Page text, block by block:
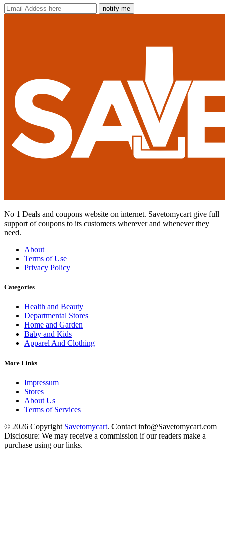
notify me
No 1 Deals and coupons website on internet. Savetomycart give full
support of coupons to its customers wherever and whenever they
need.
About
Terms of Use
Privacy Policy
Categories
Health and Beauty
Departmental Stores
Home and Garden
Baby and Kids
Apparel And Clothing
More Links
Impressum
Stores
About Us
Terms of Services
© 2026 Copyright Savetomycart. Contact info@Savetomycart.com
Disclosure: We may receive a commission if our readers make a
purchase using our links.